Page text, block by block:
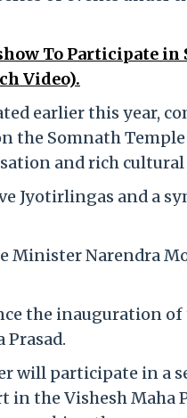
To Participate
Video).
earlier this year,
the Somnath Temple
and rich
Jyotirlingas and a
Minister Narendra
the inauguration
will participate in a
the Vishesh Maha